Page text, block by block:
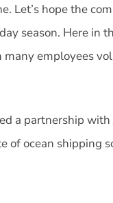
Let’s hope the
season. Here in
many employees
a partnership
of ocean shipping